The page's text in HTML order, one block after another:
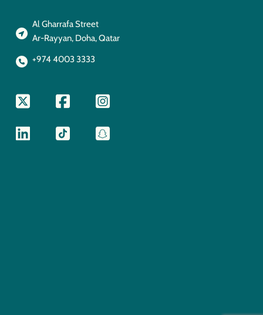
Al Gharrafa Street
Ar-Rayyan, Doha, Qatar
+974 4003 3333